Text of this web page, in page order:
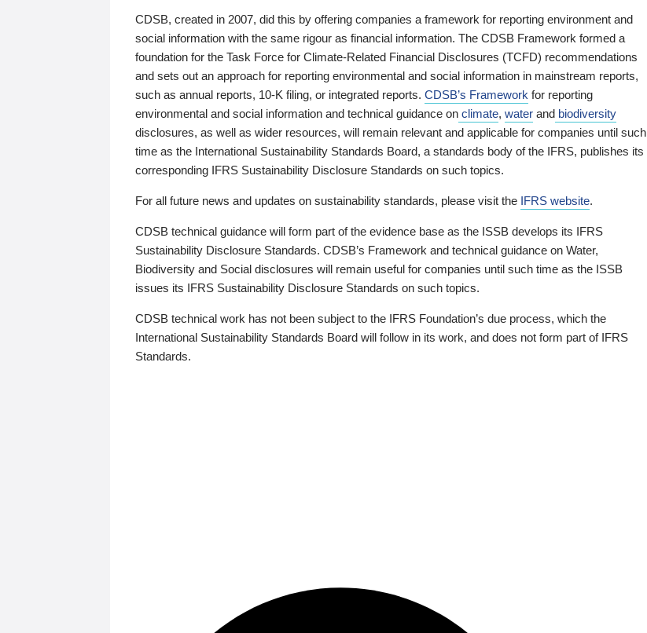
CDSB, created in 2007, did this by offering companies a framework for reporting environment and
social information with the same rigour as financial information. The CDSB Framework formed a
foundation for the Task Force for Climate-Related Financial Disclosures (TCFD) recommendations
and sets out an approach for reporting environmental and social information in mainstream reports,
such as annual reports, 10-K filing, or integrated reports. CDSB’s Framework for reporting
environmental and social information and technical guidance on climate, water and biodiversity
disclosures, as well as wider resources, will remain relevant and applicable for companies until such
time as the International Sustainability Standards Board, a standards body of the IFRS, publishes its
corresponding IFRS Sustainability Disclosure Standards on such topics.
For all future news and updates on sustainability standards, please visit the IFRS website.
CDSB technical guidance will form part of the evidence base as the ISSB develops its IFRS
Sustainability Disclosure Standards. CDSB’s Framework and technical guidance on Water,
Biodiversity and Social disclosures will remain useful for companies until such time as the ISSB
issues its IFRS Sustainability Disclosure Standards on such topics.
CDSB technical work has not been subject to the IFRS Foundation’s due process, which the
International Sustainability Standards Board will follow in its work, and does not form part of IFRS
Standards.